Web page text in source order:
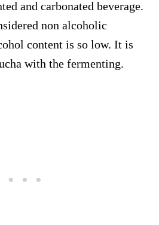
and carbonated beverage.
non alcoholic
content is so low. It is
with the fermenting.